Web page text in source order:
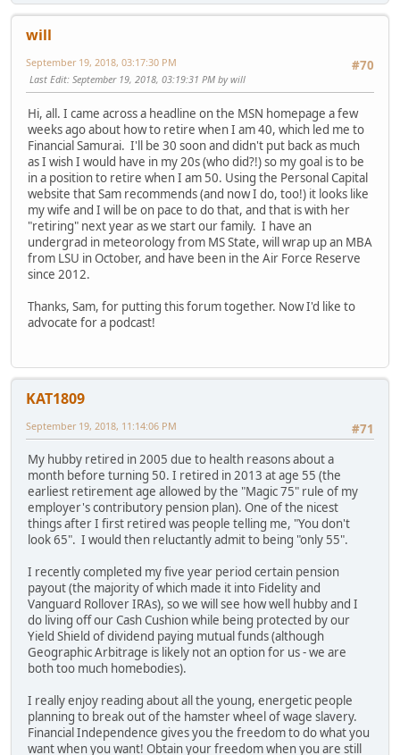
will
#70
September 19, 2018, 03:17:30 PM
Last Edit: September 19, 2018, 03:19:31 PM by will
Hi, all. I came across a headline on the MSN homepage a few
weeks ago about how to retire when I am 40, which led me to
Financial Samurai. I'll be 30 soon and didn't put back as much
as I wish I would have in my 20s (who did?!) so my goal is to be
in a position to retire when I am 50. Using the Personal Capital
website that Sam recommends (and now I do, too!) it looks like
my wife and I will be on pace to do that, and that is with her
"retiring" next year as we start our family. I have an
undergrad in meteorology from MS State, will wrap up an MBA
from LSU in October, and have been in the Air Force Reserve
since 2012.
Thanks, Sam, for putting this forum together. Now I'd like to
advocate for a podcast!
KAT1809
#71
September 19, 2018, 11:14:06 PM
My hubby retired in 2005 due to health reasons about a
month before turning 50. I retired in 2013 at age 55 (the
earliest retirement age allowed by the "Magic 75" rule of my
employer's contributory pension plan). One of the nicest
things after I first retired was people telling me, "You don't
look 65". I would then reluctantly admit to being "only 55".
I recently completed my five year period certain pension
payout (the majority of which made it into Fidelity and
Vanguard Rollover IRAs), so we will see how well hubby and I
do living off our Cash Cushion while being protected by our
Yield Shield of dividend paying mutual funds (although
Geographic Arbitrage is likely not an option for us - we are
both too much homebodies).
I really enjoy reading about all the young, energetic people
planning to break out of the hamster wheel of wage slavery.
Financial Independence gives you the freedom to do what you
want when you want! Obtain your freedom when you are still